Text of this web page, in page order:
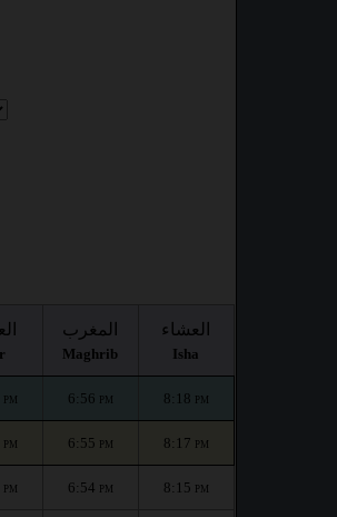
المغرب
Maghrib
العشاء
Isha
PM 6:56 PM 8:18 PM
PM 6:55 PM 8:17 PM
PM 6:54 PM 8:15 PM